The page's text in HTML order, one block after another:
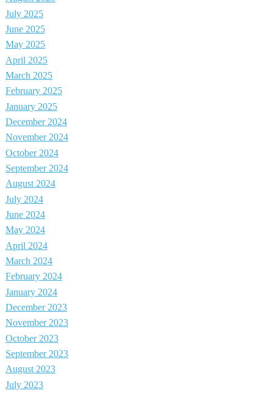
July 2025
June 2025
May 2025
April 2025
March 2025
February 2025
January 2025
December 2024
November 2024
October 2024
September 2024
August 2024
July 2024
June 2024
May 2024
April 2024
March 2024
February 2024
January 2024
December 2023
November 2023
October 2023
September 2023
August 2023
July 2023